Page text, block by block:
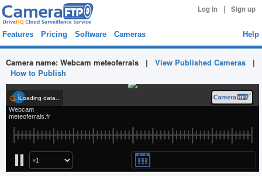
Log in | Sign up
Features Pricing Software Cameras Help
Camera name: Webcam meteoferrals | View Published Cameras |
How to Publish